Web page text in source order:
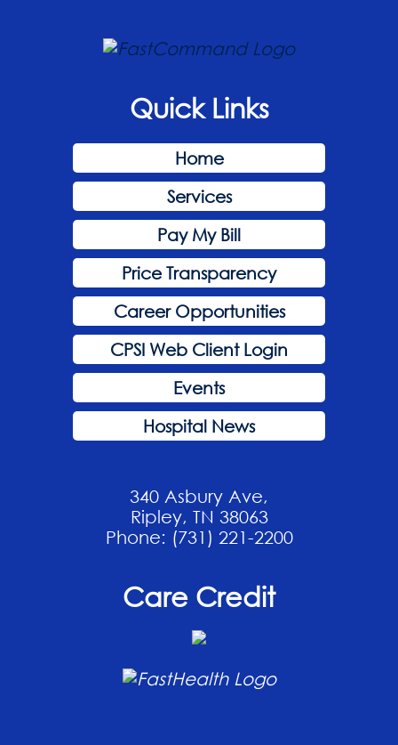
Quick Links
Home
Services
Pay My Bill
Price Transparency
Career Opportunities
CPSI Web Client Login
Events
Hospital News
340 Asbury Ave,
Ripley, TN 38063
Phone: (731) 221-2200
Care Credit